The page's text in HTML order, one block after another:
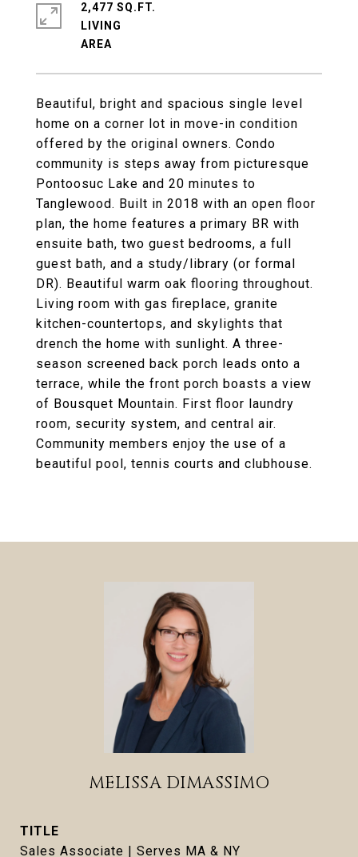
Beautiful, bright and spacious single level
home on a corner lot in move-in condition
offered by the original owners. Condo
community is steps away from picturesque
Pontoosuc Lake and 20 minutes to
Tanglewood. Built in 2018 with an open floor
plan, the home features a primary BR with
ensuite bath, two guest bedrooms, a full
guest bath, and a study/library (or formal
DR). Beautiful warm oak flooring throughout.
Living room with gas fireplace, granite
kitchen-countertops, and skylights that
drench the home with sunlight. A three-
season screened back porch leads onto a
terrace, while the front porch boasts a view
of Bousquet Mountain. First floor laundry
room, security system, and central air.
Community members enjoy the use of a
beautiful pool, tennis courts and clubhouse.
2,477 SQ.FT.
LIVING
MELISSA DIMASSIMO
TITLE
Sales Associate | Serves MA & NY